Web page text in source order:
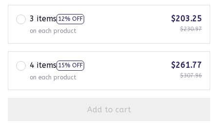
3 items 12% OFF
on each product
$203.25
$230.97
4 items 15% OFF
on each product
$261.77
$307.96
Add to cart